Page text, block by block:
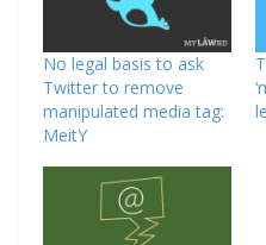
No legal basis to ask
Twitter to remove
manipulated media tag:
MeitY